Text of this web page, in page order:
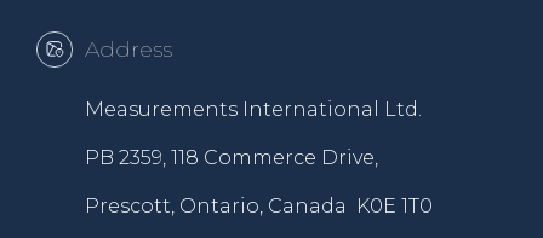
Address
Measurements International Ltd.
PB 2359, 118 Commerce Drive,
Prescott, Ontario, Canada K0E 1T0